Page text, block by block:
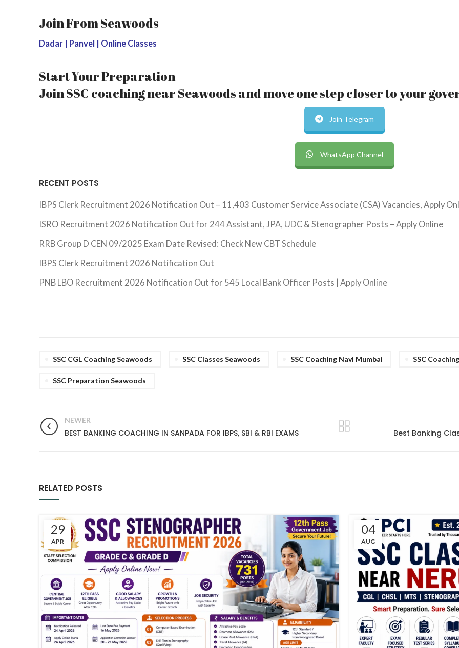
Join From Seawoods
Dadar | Panvel | Online Classes
Start Your Preparation
Join SSC coaching near Seawoods and move one step closer to your
Join Telegram
WhatsApp Channel
RECENT POSTS
IBPS Clerk Recruitment 2026 Notification Out – 11,403 Customer Service Associate (CSA) Vacancies, Apply
ISRO Recruitment 2026 Notification Out for 244 Assistant, JPA, UDC & Stenographer Posts – Apply Online
RRB Group D CEN 09/2025 Exam Date Revised: Check New CBT Schedule
IBPS Clerk Recruitment 2026 Notification Out
PNB LBO Recruitment 2026 Notification Out for 545 Local Bank Officer Posts | Apply Online
SSC CGL Coaching Seawoods SSC Classes Seawoods SSC Coaching Navi Mumbai SSC
SSC Preparation Seawoods
NEWER
BEST BANKING COACHING IN SANPADA FOR IBPS, SBI & RBI EXAMS Best Banking
RELATED POSTS
29
APR
04
AUG